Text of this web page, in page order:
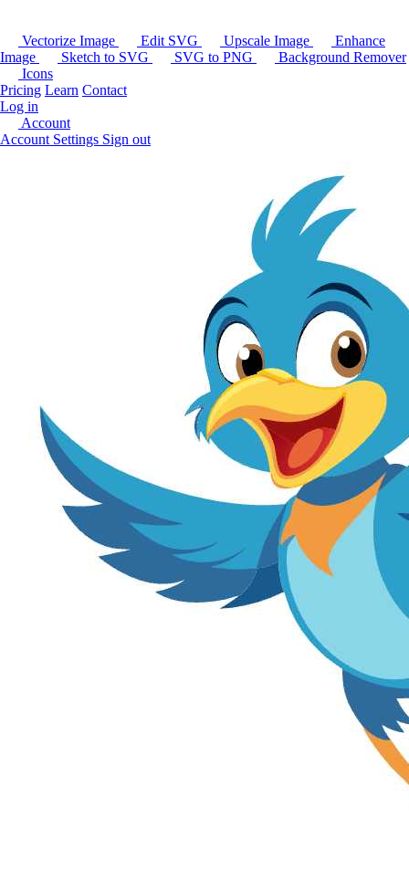
Vectorize Image Edit SVG Upscale Image
Enhance
Image
Sketch to SVG SVG to PNG
Background Remover
Icons
Pricing Learn Contact
Log in
Account
Account Settings Sign out